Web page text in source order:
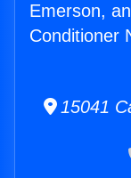
Emerson,
Conditioner
15041